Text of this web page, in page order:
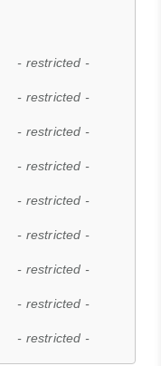
- restricted -
- restricted -
- restricted -
- restricted -
- restricted -
- restricted -
- restricted -
- restricted -
- restricted -